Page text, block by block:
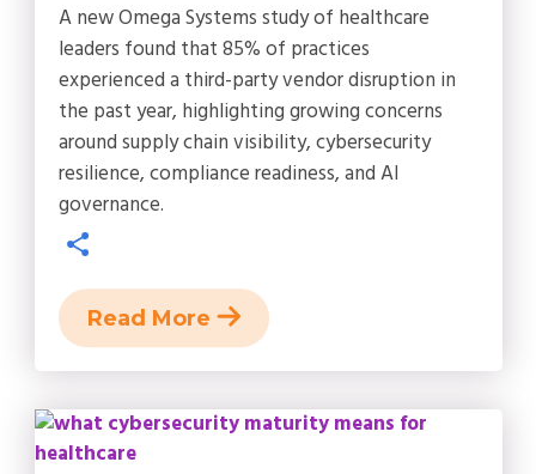
A new Omega Systems study of healthcare
leaders found that 85% of practices
experienced a third-party vendor disruption in
the past year, highlighting growing concerns
around supply chain visibility, cybersecurity
resilience, compliance readiness, and AI
governance.
Read More